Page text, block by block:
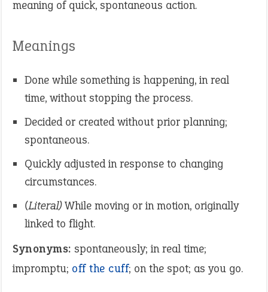
meaning of quick, spontaneous action.
Meanings
Done while something is happening, in real
time, without stopping the process.
Decided or created without prior planning;
spontaneous.
Quickly adjusted in response to changing
circumstances.
(Literal)While moving or in motion, originally
linked to flight.
Synonyms: spontaneously; in real time;
impromptu; off the cuff; on the spot; as you go.